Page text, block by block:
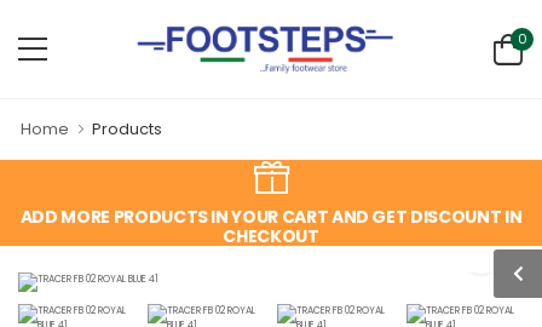
0
Home Products
ADD MORE PRODUCTS IN YOUR CART AND GET DISCOUNT IN
CHECKOUT